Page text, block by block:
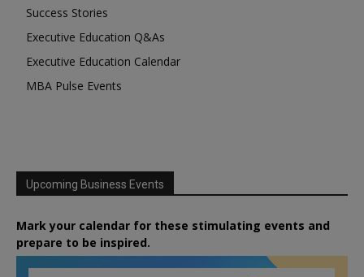
Success Stories
Executive Education Q&As
Executive Education Calendar
MBA Pulse Events
Upcoming Business Events
Mark your calendar for these stimulating events and
prepare to be inspired.